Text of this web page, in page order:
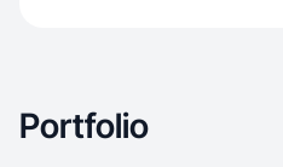
Portfolio